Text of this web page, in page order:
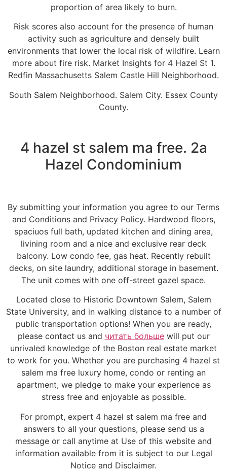
proportion of area likely to burn.
Risk scores also account for the presence of human
activity such as agriculture and densely built
environments that lower the local risk of wildfire. Learn
more about fire risk. Market Insights for 4 Hazel St 1.
Redfin Massachusetts Salem Castle Hill Neighborhood.
South Salem Neighborhood. Salem City. Essex County
County.
4 hazel st salem ma free. 2a
Hazel Condominium
By submitting your information you agree to our Terms
and Conditions and Privacy Policy. Hardwood floors,
spaciuos full bath, updated kitchen and dining area,
livining room and a nice and exclusive rear deck
balcony. Low condo fee, gas heat. Recently rebuilt
decks, on site laundry, additional storage in basement.
The unit comes with one off-street gazel space.
Located close to Historic Downtown Salem, Salem
State University, and in walking distance to a number of
public transportation options! When you are ready,
please contact us and читать большеwill put our
unrivaled knowledge of the Boston real estate market
to work for you. Whether you are purchasing 4 hazel st
salem ma free luxury home, condo or renting an
apartment, we pledge to make your experience as
stress free and enjoyable as possible.
For prompt, expert 4 hazel st salem ma free and
answers to all your questions, please send us a
message or call anytime at Use of this website and
information available from it is subject to our Legal
Notice and Disclaimer.